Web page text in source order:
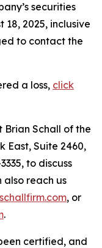
securities
18, 2025, inclusive
to contact the
a loss, click
Schall of the
East, Suite 2460,
to discuss
also reach us
, or
.
certified, and